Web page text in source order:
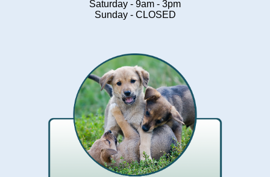
Saturday - 9am - 3pm
Sunday - CLOSED